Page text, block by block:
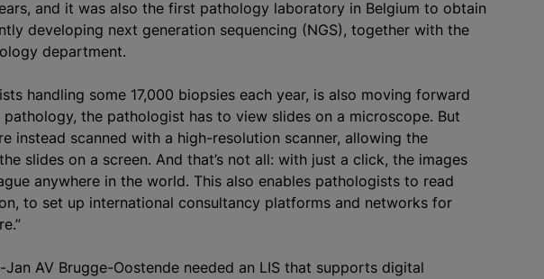
and it was also the first pathology laboratory in Belgium to obtain
developing next generation sequencing (NGS), together with the
department.
handling some 17,000 biopsies each year, is also moving forward
the pathologist has to view slides on a microscope. But
instead scanned with a high-resolution scanner, allowing the
slides on a screen. And that’s not all: with just a click, the images
anywhere in the world. This also enables pathologists to read
to set up international consultancy platforms and networks for
AV Brugge-Oostende needed an LIS that supports digital